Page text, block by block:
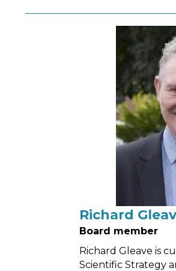
Richard
Board member
Richard Gleave is
Scientific Strategy